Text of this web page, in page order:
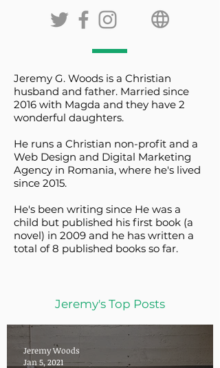
Jeremy G. Woods is a Christian
husband and father. Married since
2016 with Magda and they have 2
wonderful daughters.
He runs a Christian non-profit and a
Web Design and Digital Marketing
Agency in Romania, where he's lived
since 2015.
He's been writing since He was a
child but published his first book (a
novel) in 2009 and he has written a
total of 8 published books so far.
Jeremy's Top Posts
Jeremy Woods
Jan 5, 2021